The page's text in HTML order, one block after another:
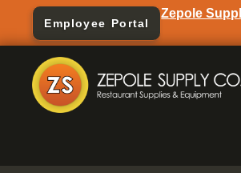
Employee Portal
Zepole